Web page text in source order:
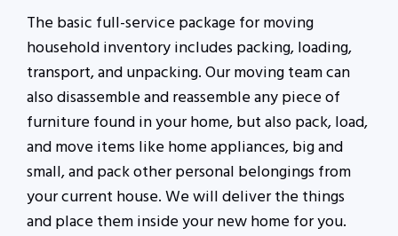
The basic full-service package for moving
household inventory includes packing, loading,
transport, and unpacking. Our moving team can
also disassemble and reassemble any piece of
furniture found in your home, but also pack, load,
and move items like home appliances, big and
small, and pack other personal belongings from
your current house. We will deliver the things
and place them inside your new home for you.